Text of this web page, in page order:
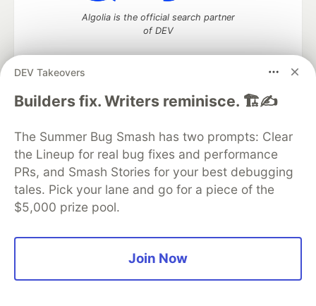
DEV Takeovers
Builders fix. Writers reminisce. 🏗️✍️
The Summer Bug Smash has two prompts: Clear
the Lineup for real bug fixes and performance
PRs, and Smash Stories for your best debugging
tales. Pick your lane and go for a piece of the
$5,000 prize pool.
Join Now
Algolia is the official search partner
of DEV
DEV Community— A space to discuss and keep up software
DEV Education Tracks
DEV Help
Advertise on DEV
Organization Accounts
DEV Showcase About
Contact
Free Postgres Database
DEV Shop
MLH
Code of Conduct
Privacy Policy
Terms of Use
Built on Forem — the open source software that powers
and other inclusive communities.